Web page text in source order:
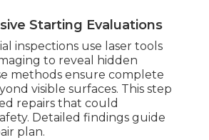
Starting Evaluations
inspections use laser tools
to reveal hidden
methods ensure complete
visible surfaces. This step
repairs that could
Detailed findings guide
plan.